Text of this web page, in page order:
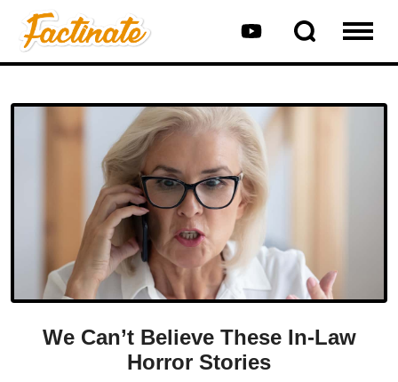
We Can’t Believe These In-Law
Horror Stories